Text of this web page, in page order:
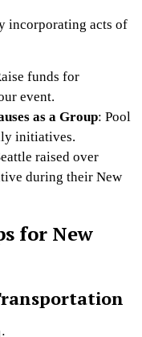
incorporating acts of
funds for
event.
as a Group: Pool
initiatives.
raised over
during their New
for New